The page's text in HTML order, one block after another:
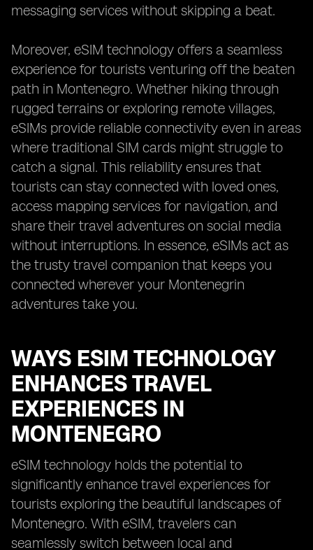
messaging services without skipping a beat.
Moreover, eSIM technology offers a seamless
experience for tourists venturing off the beaten
path in Montenegro. Whether hiking through
rugged terrains or exploring remote villages,
eSIMs provide reliable connectivity even in areas
where traditional SIM cards might struggle to
catch a signal. This reliability ensures that
tourists can stay connected with loved ones,
access mapping services for navigation, and
share their travel adventures on social media
without interruptions. In essence, eSIMs act as
the trusty travel companion that keeps you
connected wherever your Montenegrin
adventures take you.
WAYS ESIM TECHNOLOGY
ENHANCES TRAVEL
EXPERIENCES IN
MONTENEGRO
eSIM technology holds the potential to
significantly enhance travel experiences for
tourists exploring the beautiful landscapes of
Montenegro. With eSIM, travelers can
seamlessly switch between local and